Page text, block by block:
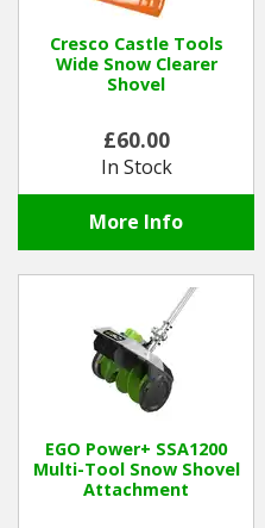
Cresco Castle Tools
Wide Snow Clearer
Shovel
£60.00
In Stock
More Info
EGO Power+ SSA1200
Multi-Tool Snow Shovel
Attachment